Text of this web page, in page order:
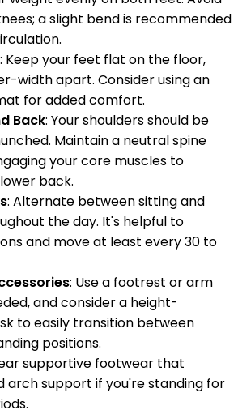
a slight bend is recommended
: Keep your feet flat on the floor,
width apart. Consider using an
for added comfort.
Back: Your shoulders should be
Maintain a neutral spine
your core muscles to
back.
: Alternate between sitting and
the day. It's helpful to
and move at least every 30 to
: Use a footrest or arm
and consider a height-
to easily transition between
positions.
supportive footwear that
arch support if you're standing for